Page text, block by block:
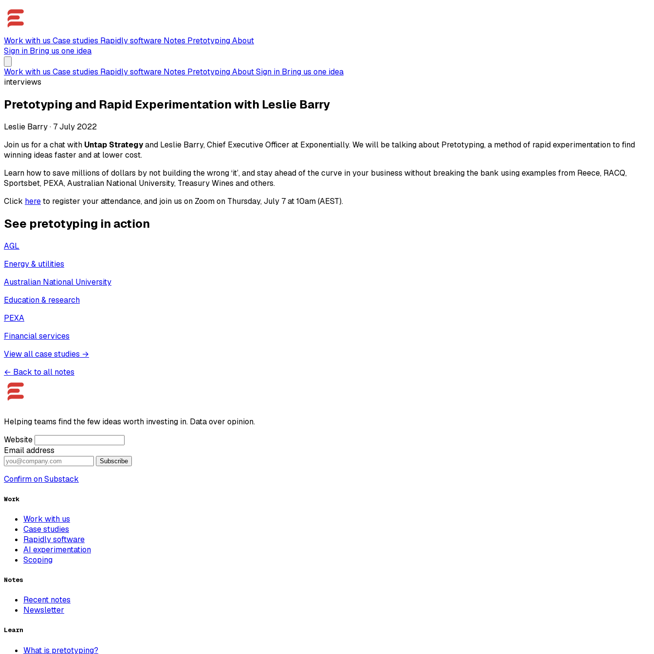
Work with us Case studies Rapidly software Notes PretotypingAbout
Sign in Bring us one idea
Work with us Case studies Rapidly software Notes PretotypingAboutSign in Bring us one idea
interviews
Pretotyping and Rapid Experimentation with Leslie Barry
Leslie Barry· 7 July 2022
Join us for a chat with Untap Strategyand Leslie Barry, Chief Executive Officer at Exponentially. We will be talking about Pretotyping, a method of rapid experimentation to find
winning ideas faster and at lower cost.
Learn how to save millions of dollars by not building the wrong ‘it’, and stay ahead of the curve in your business without breaking the bank using examples from Reece, RACQ,
Sportsbet, PEXA, Australian National University, Treasury Wines and others.
Click hereto register your attendance, and join us on Zoom on Thursday, July 7 at 10am (AEST).
See pretotyping in action
AGL
Energy & utilities
Australian National University
Education & research
PEXA
Financial services
View all case studies →
← Back to all notes
Helping teams find the few ideas worth investing in. Data over opinion.
Website
Email address
Subscribe
Confirm on Substack
Work
Work with us
Case studies
Rapidly software
AI experimentation
Scoping
Notes
Recent notes
Newsletter
Learn
What is pretotyping?